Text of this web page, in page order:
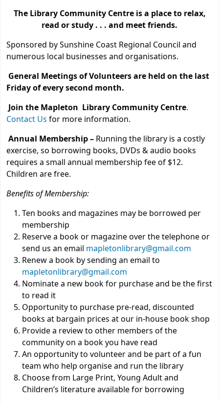
The Library Community Centre is a place to relax,
read or study . . . and meet friends.
Sponsored by Sunshine Coast Regional Council and
numerous local businesses and organisations.
General Meetings of Volunteers are held on the last
Friday of every second month.
Join the Mapleton Library Community Centre.
Contact Us for more information.
Annual Membership – Running the library is a costly
exercise, so borrowing books, DVDs & audio books
requires a small annual membership fee of $12.
Children are free.
Benefits of Membership:
Ten books and magazines may be borrowed per
membership
Reserve a book or magazine over the telephone or
send us an email mapletonlibrary@gmail.com
Renew a book by sending an email to
mapletonlibrary@gmail.com
Nominate a new book for purchase and be the first
to read it
Opportunity to purchase pre-read, discounted
books at bargain prices at our in-house book shop
Provide a review to other members of the
community on a book you have read
An opportunity to volunteer and be part of a fun
team who help organise and run the library
Choose from Large Print, Young Adult and
Children’s literature available for borrowing